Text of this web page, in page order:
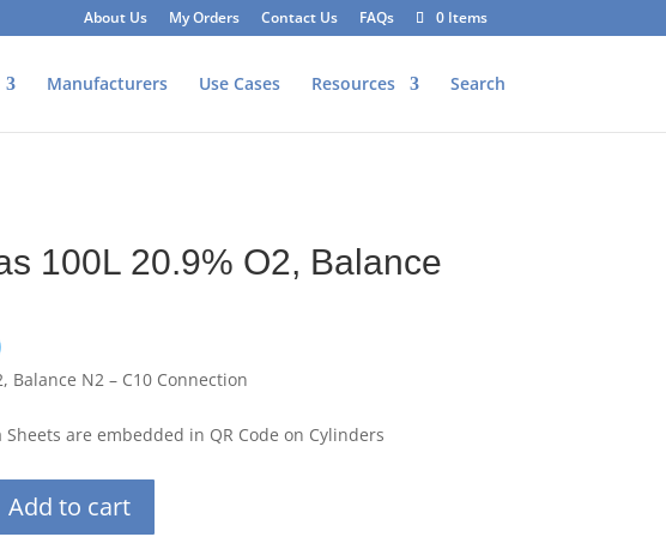
About Us My Orders Contact Us FAQs 0 Items
Manufacturers Use Cases Resources Search
100L 20.9% O2, Balance
Balance N2 – C10 Connection
Sheets are embedded in QR Code on Cylinders
Add to cart